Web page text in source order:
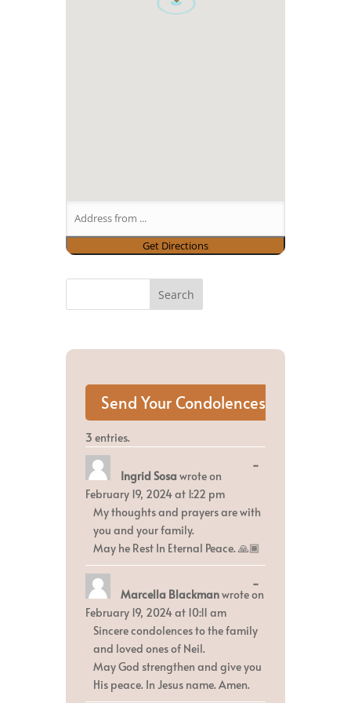
3 entries.
Ingrid Sosa wrote on
February 19, 2024at 1:22 pm
My thoughts and prayers are with
you and your family.
May he Rest In Eternal Peace. 🙏🏾
...Toggle
Marcella Blackmanwrote on
February 19, 2024at 10:11 am
Sincere condolences to the family
and loved ones of Neil.
May God strengthen and give you
His peace. In Jesus name. Amen.
...Toggle
this